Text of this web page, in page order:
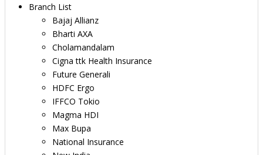
Branch List
Bajaj Allianz
Bharti AXA
Cholamandalam
Cigna ttk Health Insurance
Future Generali
HDFC Ergo
IFFCO Tokio
Magma HDI
Max Bupa
National Insurance